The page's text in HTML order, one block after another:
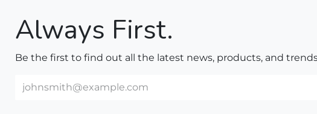
Always First.
Be the first to find out all the latest news, products, and